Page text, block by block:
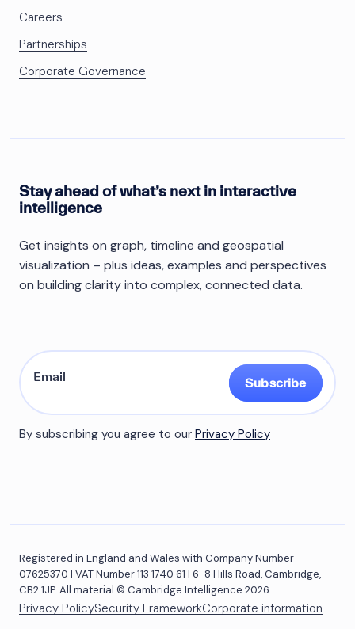
Careers
Partnerships
Corporate Governance
Stay ahead of what’s next in interactive
intelligence
Get insights on graph, timeline and geospatial
visualization – plus ideas, examples and perspectives
on building clarity into complex, connected data.
Subscribe
By subscribing you agree to our Privacy Policy
Registered in England and Wales with Company Number
07625370 | VAT Number 113 1740 61 | 6-8 Hills Road, Cambridge,
CB2 1JP. All material © Cambridge Intelligence 2026.
Privacy PolicySecurity FrameworkCorporate information